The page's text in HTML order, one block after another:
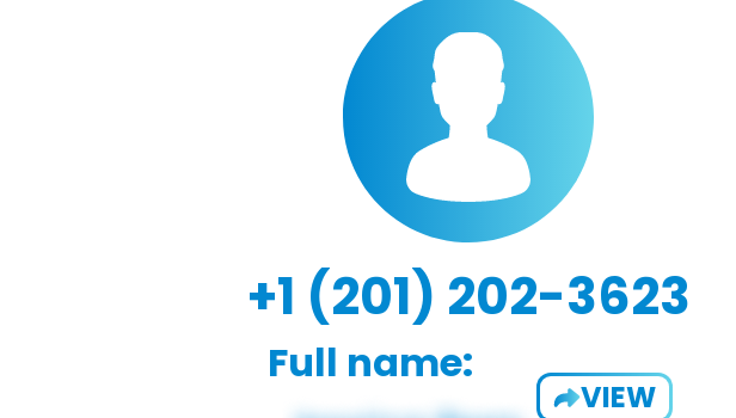
+1 (201) 202-3623
Full name:
VIEW